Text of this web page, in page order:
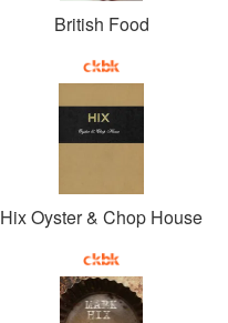
British Food
Hix Oyster & Chop House